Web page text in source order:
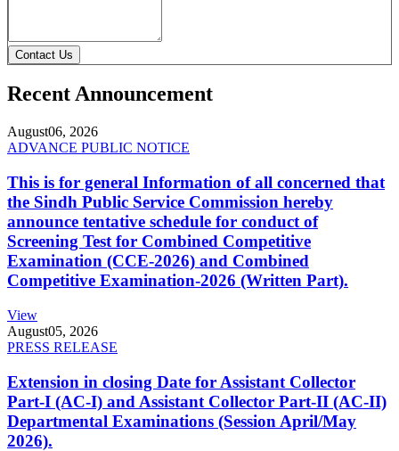
Contact Us
Recent Announcement
August06, 2026
ADVANCE PUBLIC NOTICE
This is for general Information of all concerned that
the Sindh Public Service Commission hereby
announce tentative schedule for conduct of
Screening Test for Combined Competitive
Examination (CCE-2026) and Combined
Competitive Examination-2026 (Written Part).
View
August05, 2026
PRESS RELEASE
Extension in closing Date for Assistant Collector
Part-I (AC-I) and Assistant Collector Part-II (AC-II)
Departmental Examinations (Session April/May
2026).